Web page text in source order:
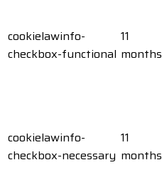
cookielawinfo-
checkbox-functional
11
months
cookielawinfo-
checkbox-necessary
11
months